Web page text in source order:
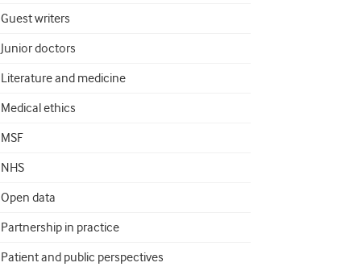
Guest writers
Junior doctors
Literature and medicine
Medical ethics
MSF
NHS
Open data
Partnership in practice
Patient and public perspectives